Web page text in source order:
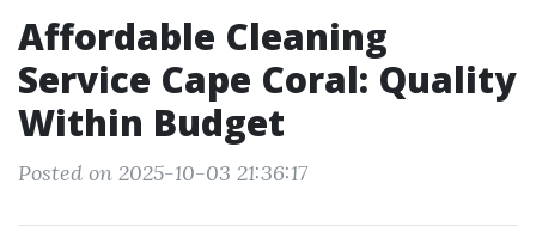
Affordable Cleaning
Service Cape Coral: Quality
Within Budget
Posted on 2025-10-03 21:36:17